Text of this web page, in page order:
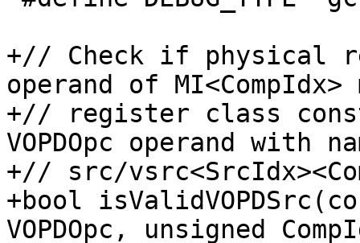
+// Check if physical
operand of MI<CompIdx>
+// register class
VOPDOpc operand with
+// src/
+bool
VOPDOpc, unsigned